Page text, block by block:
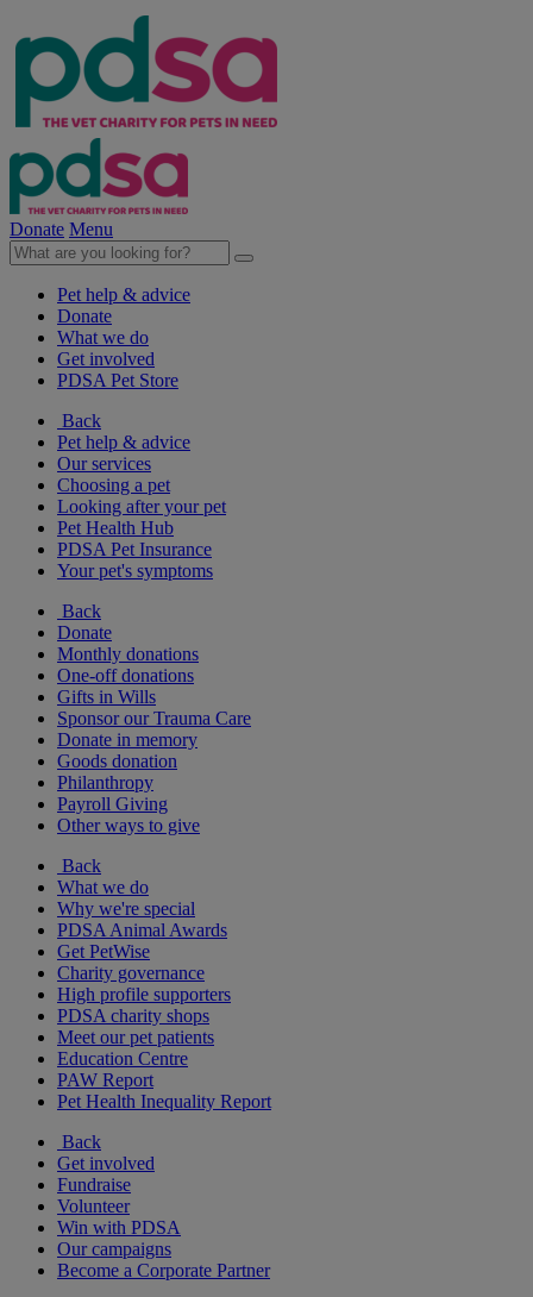
Donate Menu
Pet help & advice
Donate
What we do
Get involved
PDSA Pet Store
Back
Pet help & advice
Our services
Choosing a pet
Looking after your pet
Pet Health Hub
PDSA Pet Insurance
Your pet's symptoms
Back
Donate
Monthly donations
One-off donations
Gifts in Wills
Sponsor our Trauma Care
Donate in memory
Goods donation
Philanthropy
Payroll Giving
Other ways to give
Back
What we do
Why we're special
PDSA Animal Awards
Get PetWise
Charity governance
High profile supporters
PDSA charity shops
Meet our pet patients
Education Centre
PAW Report
Pet Health Inequality Report
Back
Get involved
Fundraise
Volunteer
Win with PDSA
Our campaigns
Become a Corporate Partner